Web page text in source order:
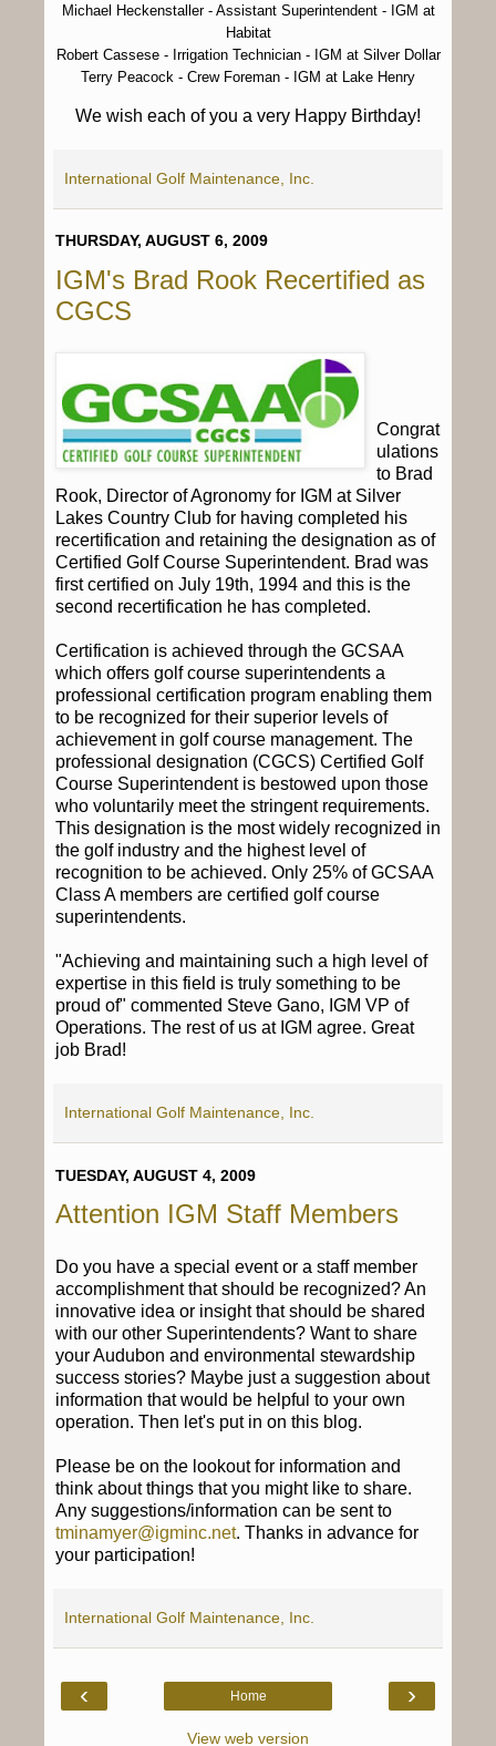
Michael Heckenstaller- Assistant Superintendent - IGM at
Habitat
Robert Cassese- Irrigation Technician - IGM at Silver Dollar
Terry Peacock - Crew Foreman - IGM at Lake Henry
We wish each of you a very Happy Birthday!
International Golf Maintenance, Inc.
THURSDAY, AUGUST 6, 2009
IGM's Brad Rook Recertified as
CGCS
Congrat
ulations
to Brad
Rook, Director of Agronomy for IGM at Silver
Lakes Country Club for having completed his
recertification and retaining the designation as of
Certified Golf Course Superintendent. Brad was
first certified on July 19th, 1994 and this is the
second recertification he has completed.
Certification is achieved through the GCSAA
which offers golf course superintendents a
professional certification program enabling them
to be recognized for their superior levels of
achievement in golf course management. The
professional designation (CGCS) Certified Golf
Course Superintendent is bestowed upon those
who voluntarily meet the stringent requirements.
This designation is the most widely recognized in
the golf industry and the highest level of
recognition to be achieved. Only 25% of GCSAA
Class A members are certified golf course
superintendents.
"Achieving and maintaining such a high level of
expertise in this field is truly something to be
proud of" commented Steve Gano, IGM VP of
Operations. The rest of us at IGM agree. Great
job Brad!
International Golf Maintenance, Inc.
TUESDAY, AUGUST 4, 2009
Attention IGM Staff Members
Do you have a special event or a staff member
accomplishment that should be recognized? An
innovative idea or insight that should be shared
with our other Superintendents? Want to share
your Audubon and environmental stewardship
success stories? Maybe just a suggestion about
information that would be helpful to your own
operation. Then let's put in on this blog.
Please be on the lookout for information and
think about things that you might like to share.
Any suggestions/information can be sent to
tminamyer@igminc.net. Thanks in advance for
your participation!
International Golf Maintenance, Inc.
‹ ›
Home
View web version